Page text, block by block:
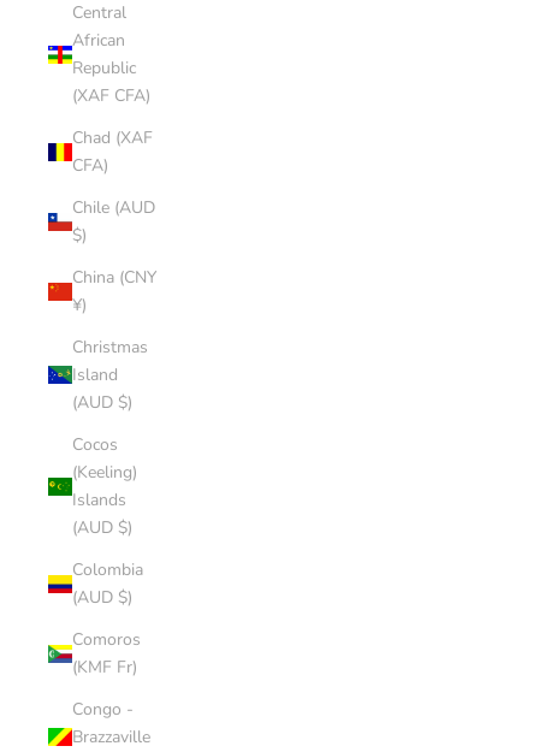
Central
African
Republic
(XAF CFA)
Chad (XAF
CFA)
Chile (AUD
$)
China (CNY
¥)
Christmas
Island
(AUD $)
Cocos
(Keeling)
Islands
(AUD $)
Colombia
(AUD $)
Comoros
(KMF Fr)
Congo -
Brazzaville